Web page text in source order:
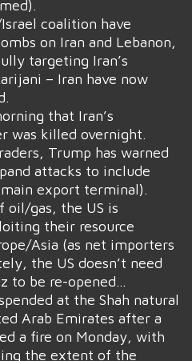
coalition have
on Iran and Lebanon,
targeting Iran’s
– Iran have now
that Iran’s
was killed overnight.
Trump has warned
attacks to include
main export terminal).
oil/gas, the US is
their resource
Asia (as net importers
the US doesn’t need
to be re-opened…
at the Shah natural
Arab Emirates after a
a fire on Monday, with
the extent of the